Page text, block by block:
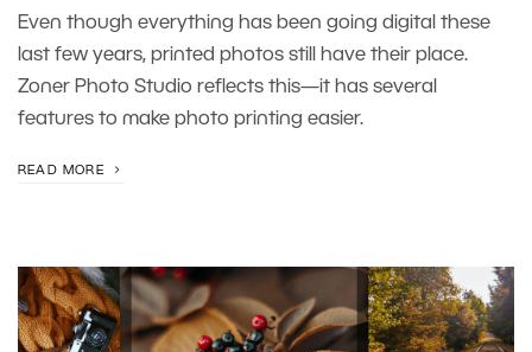
Even though everything has been going digital these
last few years, printed photos still have their place.
Zoner Photo Studio reflects this—it has several
features to make photo printing easier.
READ MORE